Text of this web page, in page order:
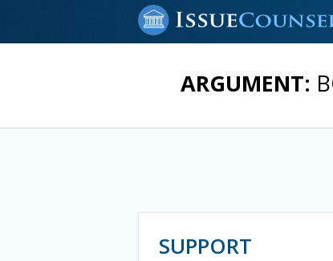
ARGUMENT:
SUPPORT